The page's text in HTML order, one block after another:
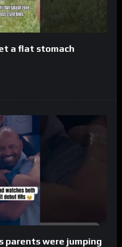
a flat stomach
parents were jumping